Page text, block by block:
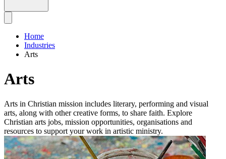
Home
Industries
Arts
Arts
Arts in Christian mission includes literary, performing and visual
arts, along with other creative forms, to share faith. Explore
Christian arts jobs, mission opportunities, organisations and
resources to support your work in artistic ministry.